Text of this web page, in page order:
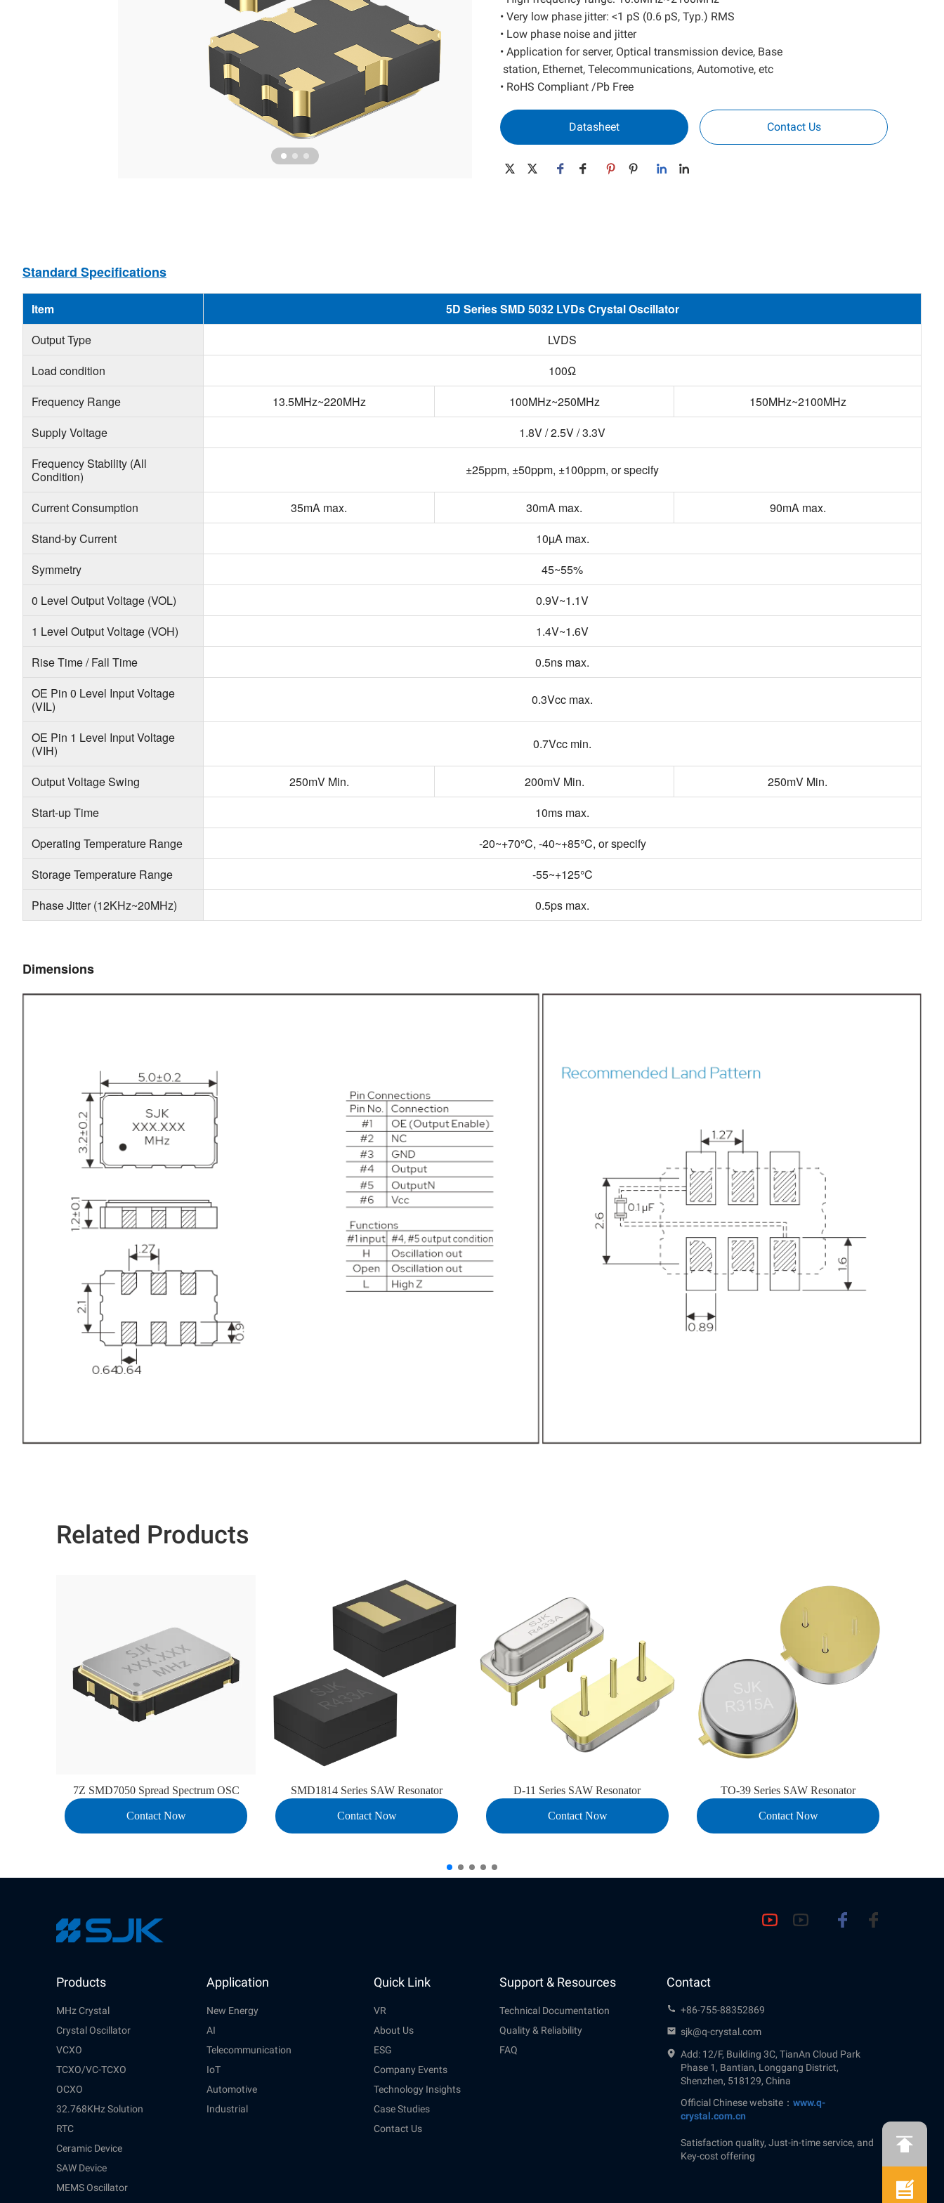
Ceramic Resonator
Ceramic Filter
SAW Resonator
Low Power MEMS
High Performance MEMS
Wide Temp. MEMS
32K MEMS
• Very low phase jitter: <1 pS (0.6 pS, Typ.) RMS
• Low phase noise and jitter
• Application for server, Optical transmission device, Base
station, Ethernet, Telecommunications, Automotive, etc
• RoHS Compliant /Pb Free
Datasheet Contact Us
Standard Specifications
Item
5D Series SMD 5032 LVDs Crystal Oscillator
Output Type
LVDS
Load condition
100Ω
Frequency Range
13.5MHz~220MHz 100MHz~250MHz
150MHz~2100MHz
Supply Voltage
1.8V / 2.5V / 3.3V
Frequency Stability (All
Condition)
±25ppm, ±50ppm, ±100ppm, or specify
Current Consumption 35mA max. 30mA max.
90mA max.
Stand-by Current
10µA max.
Symmetry
45~55%
0 Level Output Voltage (VOL)
0.9V~1.1V
1 Level Output Voltage (VOH)
1.4V~1.6V
Rise Time / Fall Time
0.5ns max.
OE Pin 0 Level Input Voltage
(VIL)
0.3Vcc max.
OE Pin 1 Level Input Voltage
(VIH)
0.7Vcc min.
Output Voltage Swing 250mV Min. 200mV Min.
250mV Min.
Start-up Time
10ms max.
Operating Temperature Range
-20~+70°C, -40~+85°C, or specify
Storage Temperature Range
-55~+125°C
Phase Jitter (12KHz~20MHz)
0.5ps max.
Dimensions
Related Products
7Z SMD7050 Spread Spectrum OSC
Contact Now
SMD1814 Series SAW Resonator
Contact Now
D-11 Series SAW Resonator
Contact Now
TO-39 Series SAW Resonator
Contact Now
Products
MHz Crystal
Crystal Oscillator
VCXO
TCXO/VC-TCXO
OCXO
32.768KHz Solution
RTC
Ceramic Device
SAW Device
MEMS Oscillator
Application
New Energy
AI
Telecommunication
IoT
Automotive
Industrial
Quick Link
VR
About Us
ESG
Company Events
Technology Insights
Case Studies
Contact Us
Support & Resources
Technical Documentation
Quality & Reliability
FAQ
Contact
+86-755-88352869
sjk@q-crystal.com
Add: 12/F, Building 3C, TianAn Cloud Park
Phase 1, Bantian, Longgang District,
Shenzhen, 518129, China
Official Chinese website： www.q-
crystal.com.cn
Satisfaction quality, Just-in-time service, and
Key-cost offering